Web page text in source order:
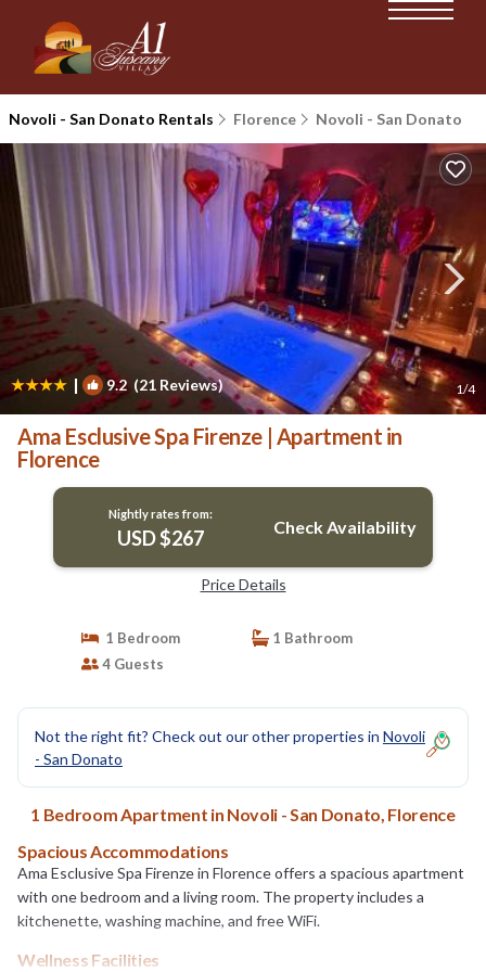
Novoli - San Donato Rentals Florence Novoli - San Donato
| 9.2 (21 Reviews) 1/4
Ama Esclusive Spa Firenze | Apartment in
Florence
Nightly rates from:
USD $267 Check Availability
Price Details
1 Bedroom
1 Bathroom
4 Guests
Not the right fit? Check out our other properties in Novoli
- San Donato
1 Bedroom Apartment in Novoli - San Donato, Florence
Spacious Accommodations
Ama Esclusive Spa Firenze in Florence offers a spacious apartment
with one bedroom and a living room. The property includes a
kitchenette, washing machine, and free WiFi.
Wellness Facilities